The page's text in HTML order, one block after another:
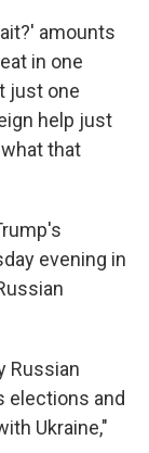
amounts
in one
just one
help just
that
evening in
Russian
elections and
Ukraine,"